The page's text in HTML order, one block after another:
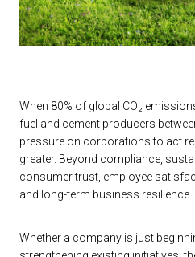
When 80% of global CO₂
fuel and cement producers
pressure on corporations to act
greater. Beyond compliance,
consumer trust, employee
and long-term business resilience.
Whether a company is just